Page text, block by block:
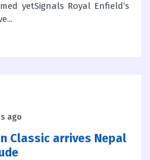
yetSignals Royal Enfield’s
ago
Classic arrives Nepal